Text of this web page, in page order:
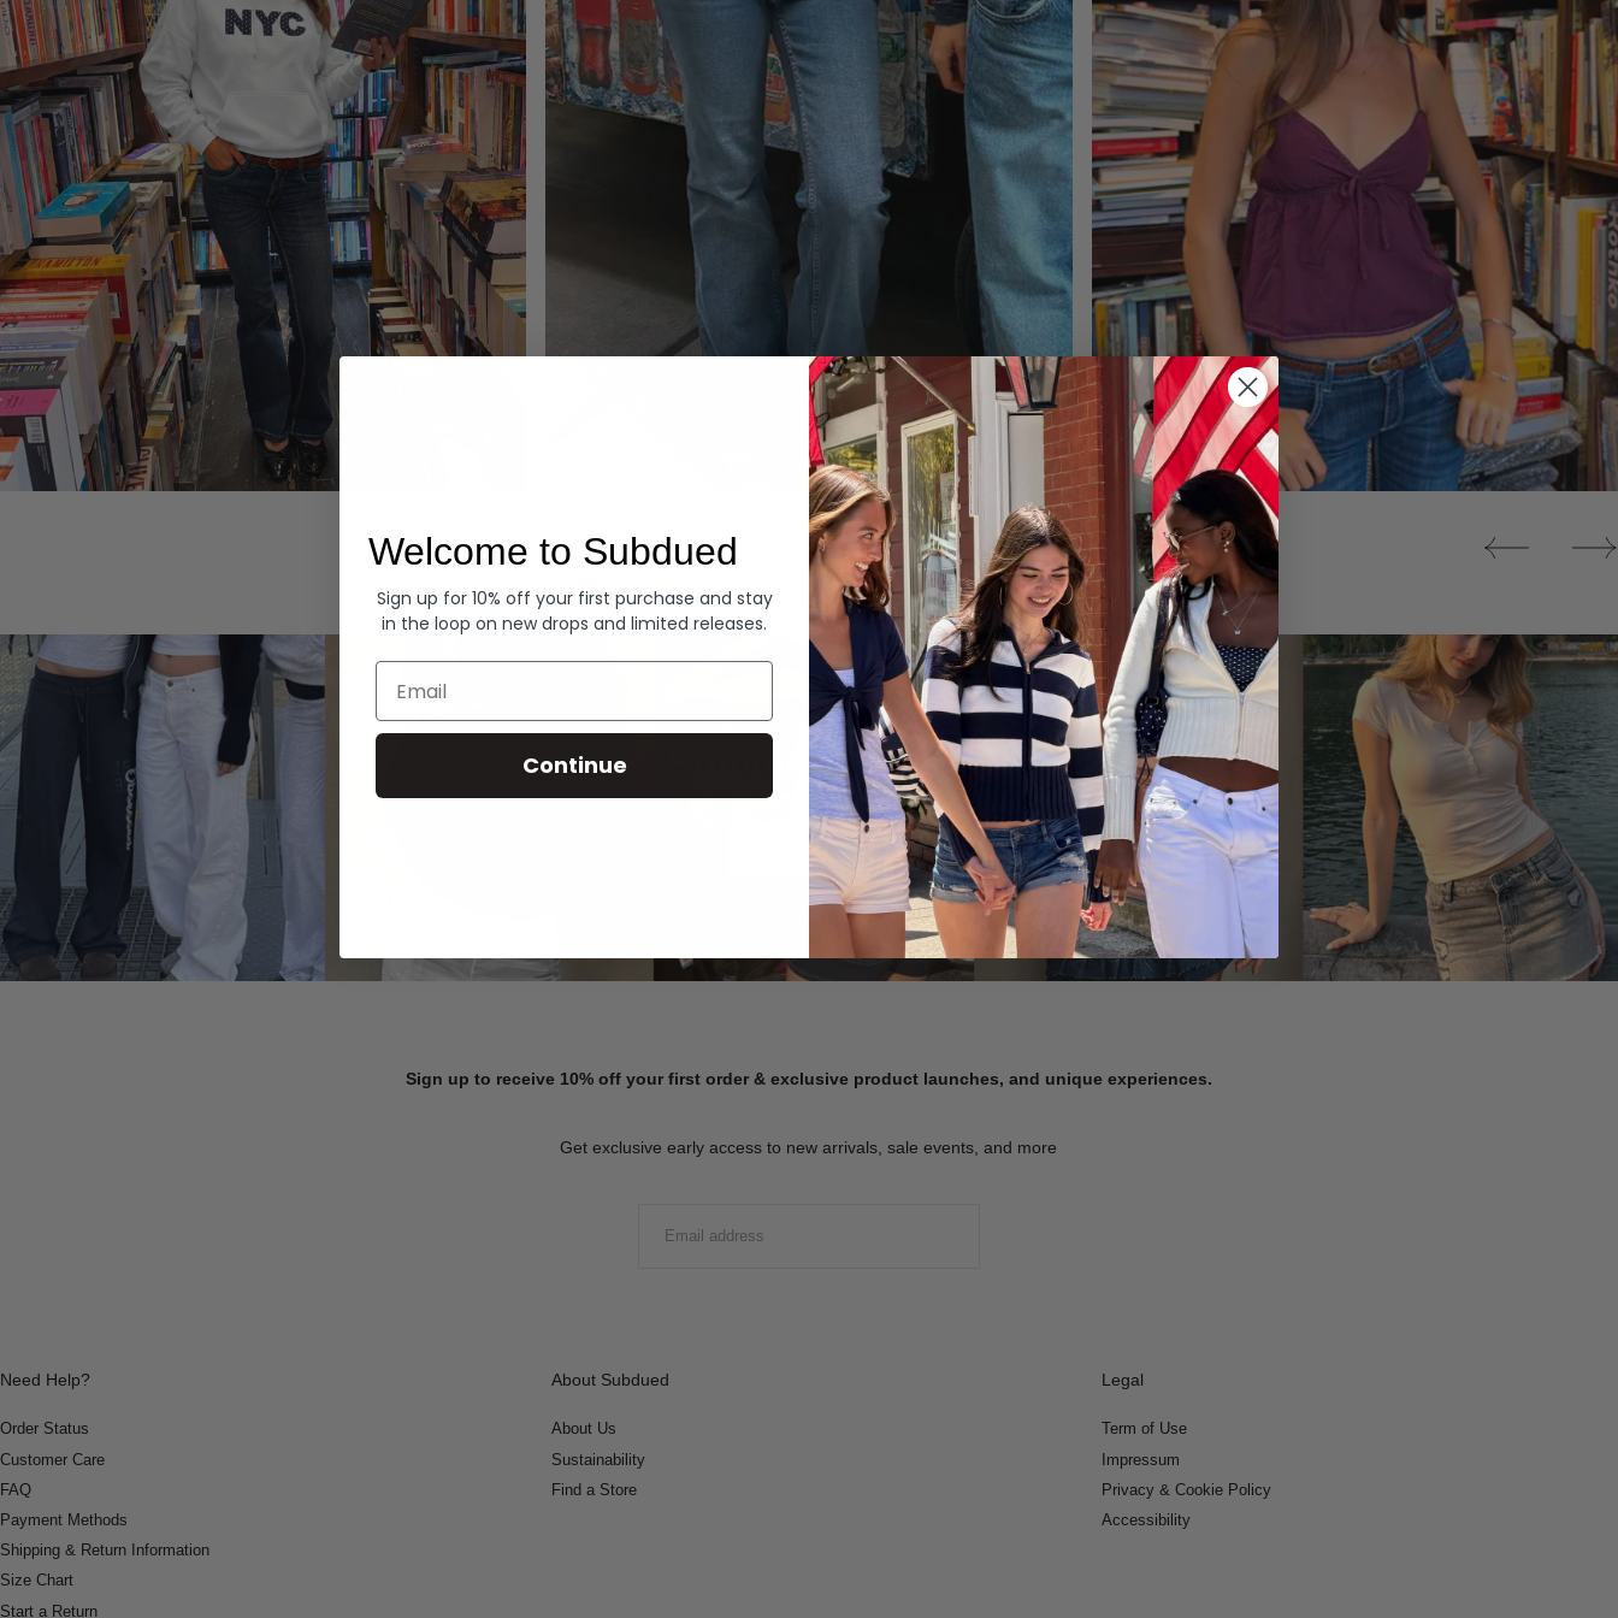
Denim Tops
Summer Denim
SHOP NOW
Sign up to receive 10% off your first order & exclusive product launches, and unique experiences.
Get exclusive early access to new arrivals, sale events, and more
Need Help?
Order Status
Customer Care
FAQ
Payment Methods
Shipping & Return Information
Size Chart
Start a Return
About Subdued
About Us
Sustainability
Find a Store
Legal
Term of Use
Impressum
Privacy & Cookie Policy
Accessibility
Welcome to Subdued
Sign up for 10% off your first purchase and stay
in the loop on new drops and limited releases.
Email
Continue